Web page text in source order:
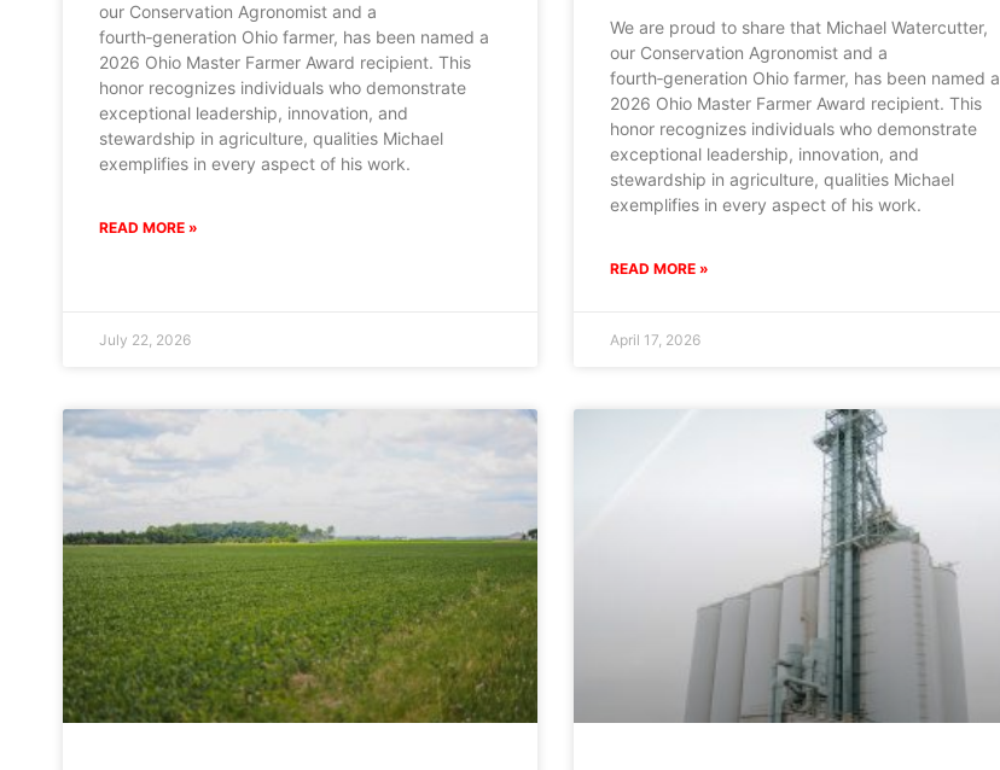
our Conservation Agronomist and a
fourth‑generation Ohio farmer, has been named a
2026 Ohio Master Farmer Award recipient. This
honor recognizes individuals who demonstrate
exceptional leadership, innovation, and
stewardship in agriculture, qualities Michael
exemplifies in every aspect of his work.
READ MORE »
July 22, 2026
We are proud to share that Michael Watercutter,
our Conservation Agronomist and a
fourth‑generation Ohio farmer, has been named a
2026 Ohio Master Farmer Award recipient. This
honor recognizes individuals who demonstrate
exceptional leadership, innovation, and
stewardship in agriculture, qualities Michael
exemplifies in every aspect of his work.
READ MORE »
April 17, 2026